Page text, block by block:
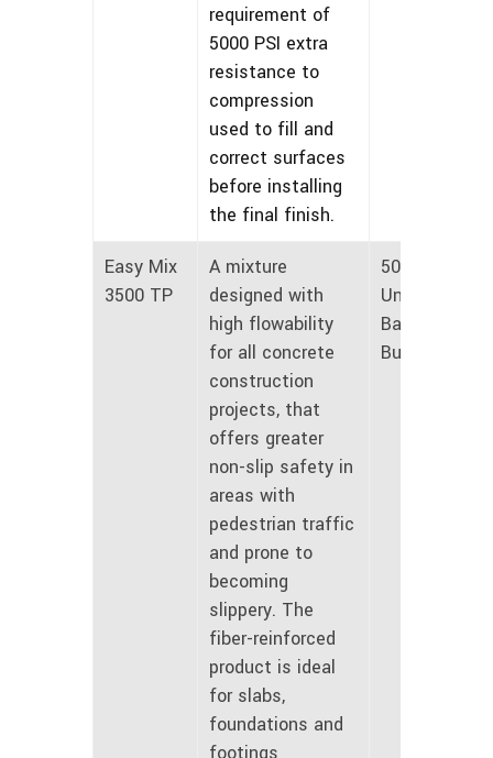
requirement of
5000 PSI extra
resistance to
compression
used to fill and
correct surfaces
before installing
the final finish.
Easy Mix
3500 TP
A mixture
designed with
high flowability
for all concrete
construction
projects, that
offers greater
non-slip safety in
areas with
pedestrian traffic
and prone to
becoming
slippery. The
fiber-reinforced
product is ideal
for slabs,
foundations and
50 lbs
Unmarked
Bags and
Bulk